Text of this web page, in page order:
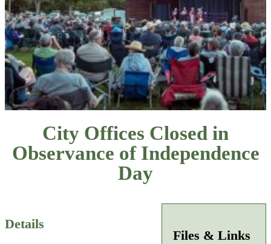
City Offices Closed in
Observance of Independence
Day
Details
Files & Links